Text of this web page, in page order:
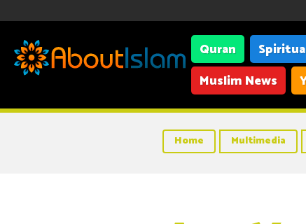
Quran
Muslim News
Home Multimedia